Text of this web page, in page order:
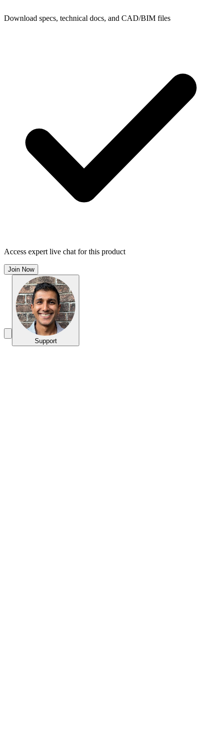
Download specs, technical docs, and CAD/BIM files
Access expert live chat for this product
Join Now
Support